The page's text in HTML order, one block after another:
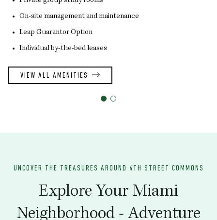
On-site management and maintenance
Leap Guarantor Option
Individual by-the-bed leases
VIEW ALL AMENITIES
UNCOVER THE TREASURES AROUND 4TH STREET COMMONS
Explore Your Miami
Neighborhood - Adventure